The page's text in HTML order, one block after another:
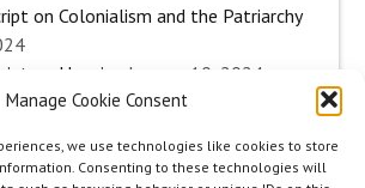
Manage Cookie Consent
we use technologies like cookies to store
Consenting to these technologies will
on Colonialism and the Patriarchy
on Housing
January 10, 2024
on WorkJanuary 3, 2024
Evolution: Are you an